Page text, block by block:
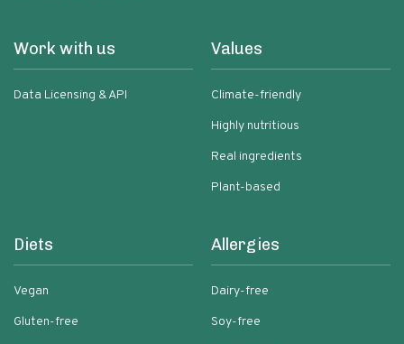
Work with us
Data Licensing & API
Values
Climate-friendly
Highly nutritious
Real ingredients
Plant-based
Diets
Vegan
Gluten-free
Allergies
Dairy-free
Soy-free